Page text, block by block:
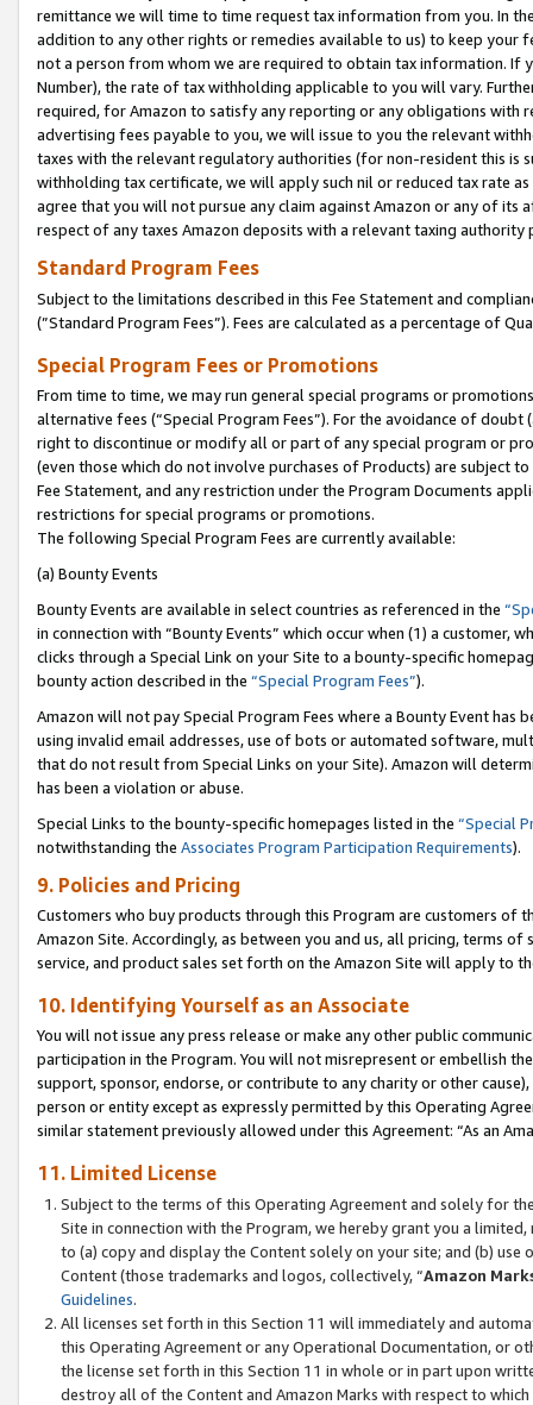
remittance we will time to time request tax information from you. In
addition to any other rights or remedies available to us) to keep your
not a person from whom we are required to obtain tax information. If
Number), the rate of tax withholding applicable to you will vary.
required, for Amazon to satisfy any reporting or any obligations
advertising fees payable to you, we will issue to you the relevant
taxes with the relevant regulatory authorities (for non-resident this is
withholding tax certificate, we will apply such nil or reduced tax rate
agree that you will not pursue any claim against Amazon or any of its
respect of any taxes Amazon deposits with a relevant taxing
Standard Program Fees
Subject to the limitations described in this Fee Statement and
(”Standard Program Fees”). Fees are calculated as a percentage of
Special Program Fees or Promotions
From time to time, we may run general special programs or
alternative fees (“Special Program Fees”). For the avoidance of
right to discontinue or modify all or part of any special program or
(even those which do not involve purchases of Products) are subject
Fee Statement, and any restriction under the Program Documents
restrictions for special programs or promotions.
The following Special Program Fees are currently available:
(a) Bounty Events
Bounty Events are available in select countries as referenced in the
in connection with “Bounty Events” which occur when (1) a customer,
clicks through a Special Link on your Site to a bounty-specific
bounty action described in the “Special Program Fees”).
Amazon will not pay Special Program Fees where a Bounty Event
using invalid email addresses, use of bots or automated software,
that do not result from Special Links on your Site). Amazon will
has been a violation or abuse.
Special Links to the bounty-specific homepages listed in the “Special
notwithstanding the Associates Program Participation Requirements).
9. Policies and Pricing
Customers who buy products through this Program are customers of
Amazon Site. Accordingly, as between you and us, all pricing, terms
service, and product sales set forth on the Amazon Site will apply to
10. Identifying Yourself as an Associate
You will not issue any press release or make any other public
participation in the Program. You will not misrepresent or embellish
support, sponsor, endorse, or contribute to any charity or other
person or entity except as expressly permitted by this Operating
similar statement previously allowed under this Agreement: “As an
11. Limited License
Subject to the terms of this Operating Agreement and solely for
Site in connection with the Program, we hereby grant you a
to (a) copy and display the Content solely on your site; and (b)
Content (those trademarks and logos, collectively, “Amazon
Guidelines.
All licenses set forth in this Section 11 will immediately and
this Operating Agreement or any Operational Documentation, or
the license set forth in this Section 11 in whole or in part upon
destroy all of the Content and Amazon Marks with respect to